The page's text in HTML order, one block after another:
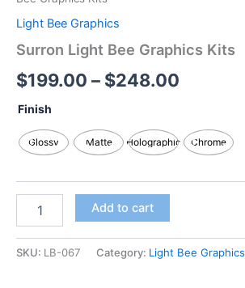
Light Bee Graphics
Surron Light Bee Graphics Kits
$199.00 – $248.00
Finish
Glossy Matte Holographic Chrome
Add to cart
SKU: LB-067 Category: Light Bee Graphics